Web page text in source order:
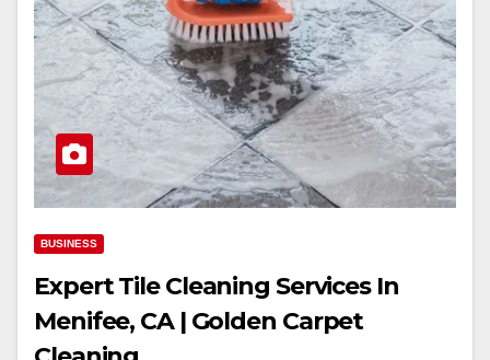
BUSINESS
Expert Tile Cleaning Services In
Menifee, CA | Golden Carpet